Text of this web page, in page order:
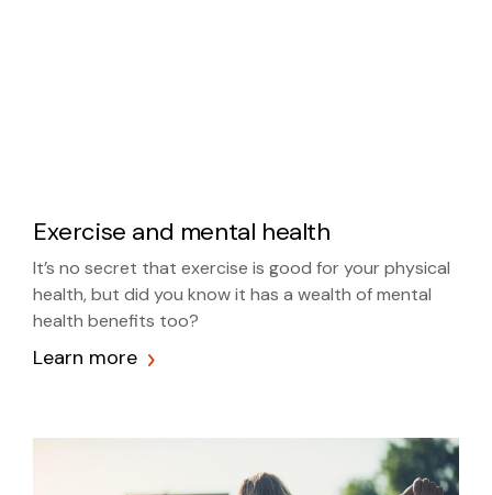
Exercise and mental health
It’s no secret that exercise is good for your physical
health, but did you know it has a wealth of mental
health benefits too?
Learn more